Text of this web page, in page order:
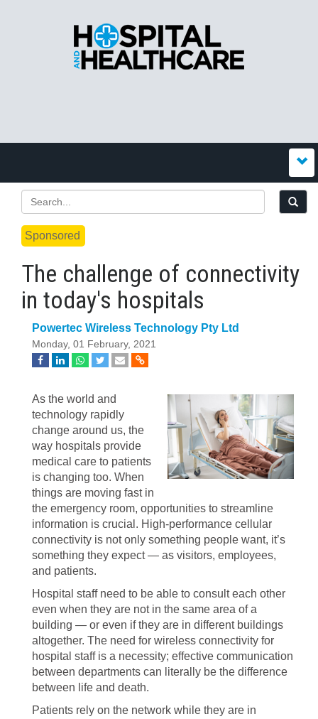
Sponsored
The challenge of connectivity
in today's hospitals
Powertec Wireless Technology Pty Ltd
Monday, 01 February, 2021
As the world and
technology rapidly
change around us, the
way hospitals provide
medical care to patients
is changing too. When
things are moving fast in
the emergency room, opportunities to streamline
information is crucial. High-performance cellular
connectivity is not only something people want, it’s
something they expect — as visitors, employees,
and patients.
Hospital staff need to be able to consult each other
even when they are not in the same area of a
building — or even if they are in different buildings
altogether. The need for wireless connectivity for
hospital staff is a necessity; effective communication
between departments can literally be the difference
between life and death.
Patients rely on the network while they are in